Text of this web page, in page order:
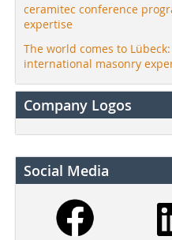
ceramitec conference
expertise
The world comes to
international masonry
Company Logos
Social Media